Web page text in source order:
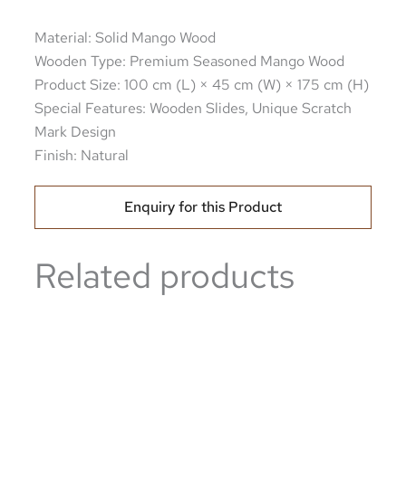
Material: Solid Mango Wood
Wooden Type: Premium Seasoned Mango Wood
Product Size: 100 cm (L) × 45 cm (W) × 175 cm (H)
Special Features: Wooden Slides, Unique Scratch
Mark Design
Finish: Natural
Enquiry for this Product
Related products